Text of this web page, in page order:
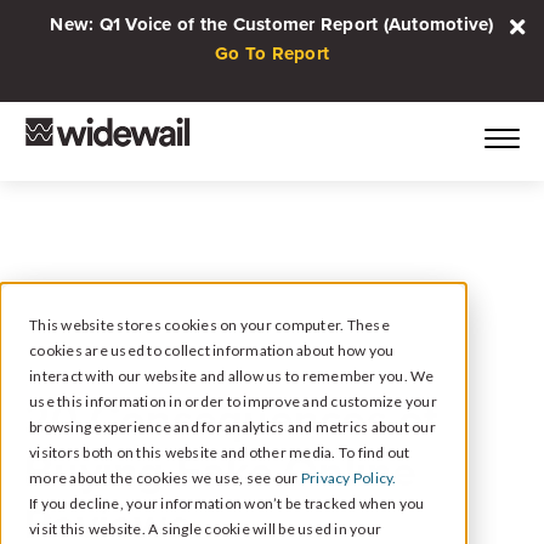
This website stores cookies on your computer. These
cookies are used to collect information about how you
interact with our website and allow us to remember you. We
use this information in order to improve and customize your
browsing experience and for analytics and metrics about our
visitors both on this website and other media. To find out
more about the cookies we use, see our Privacy Policy.
If you decline, your information won’t be tracked when you
visit this website. A single cookie will be used in your
New: Q1 Voice of the Customer Report (Automotive)
Go To Report
August 24, 2023
20 Consequences of
Buying Fake Online
Reviews